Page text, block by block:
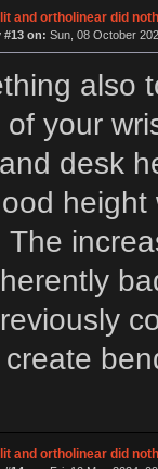
and ortholinear did
#13 on: Sun, 08 October
also
of your
desk
height
The
and ortholinear did